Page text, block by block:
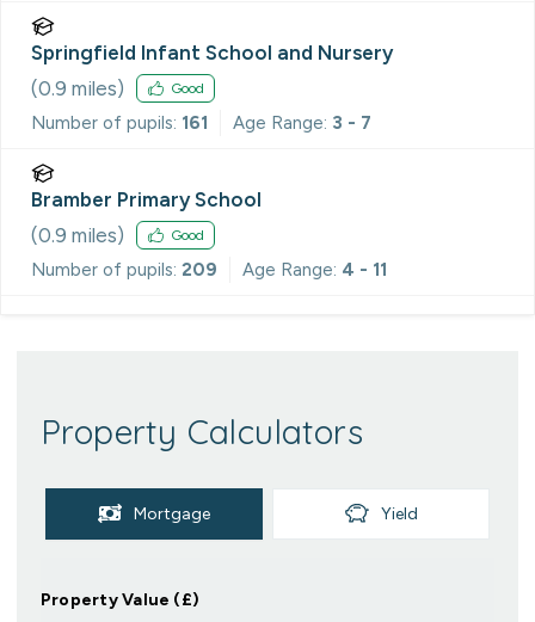
Springfield Infant School and Nursery
(0.9 miles) Good
Number of pupils: 161 Age Range: 3 - 7
Bramber Primary School
(0.9 miles) Good
Number of pupils: 209 Age Range: 4 - 11
Property Calculators
Mortgage Yield
Property Value (£)